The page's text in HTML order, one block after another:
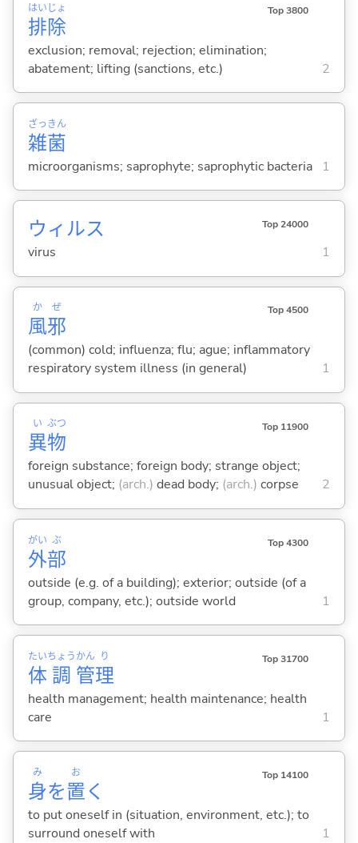
排
はい
除
じょ Top 3800
exclusion; removal; rejection; elimination;
abatement; lifting (sanctions, etc.)
2
雑
ざっ
菌
きん
microorganisms; saprophyte; saprophytic bacteria 1
ウィルス Top 24000
virus 1
風
か
邪
ぜ Top 4500
(common) cold; influenza; flu; ague; inflammatory
respiratory system illness (in general)
1
異
い
物
ぶつ Top 11900
foreign substance; foreign body; strange object;
unusual object; (arch.) dead body; (arch.) corpse 2
外
がい
部
ぶ Top 4300
outside (e.g. of a building); exterior; outside (of a
group, company, etc.); outside world
1
体
たい
調
ちょう
管
かん
理
り Top 31700
health management; health maintenance; health
care
1
身
み
を置
お
く
Top 14100
to put oneself in (situation, environment, etc.); to
surround oneself with
1